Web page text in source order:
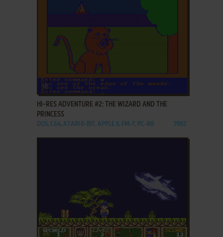
ADD TO FAVORITES
HI-RES ADVENTURE #2: THE WIZARD AND THE
PRINCESS
DOS, C64, ATARI 8-BIT, APPLE II, FM-7, PC-88 1982
ADD TO FAVORITES